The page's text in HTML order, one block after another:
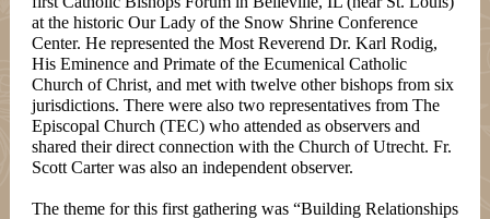
at the historic Our Lady of the Snow Shrine Conference
Center. He represented the Most Reverend Dr. Karl Rodig,
His Eminence and Primate of the Ecumenical Catholic
Church of Christ, and met with twelve other bishops from six
jurisdictions. There were also two representatives from The
Episcopal Church (TEC) who attended as observers and
shared their direct connection with the Church of Utrecht. Fr.
Scott Carter was also an independent observer.
The theme for this first gathering was “Building Relationships